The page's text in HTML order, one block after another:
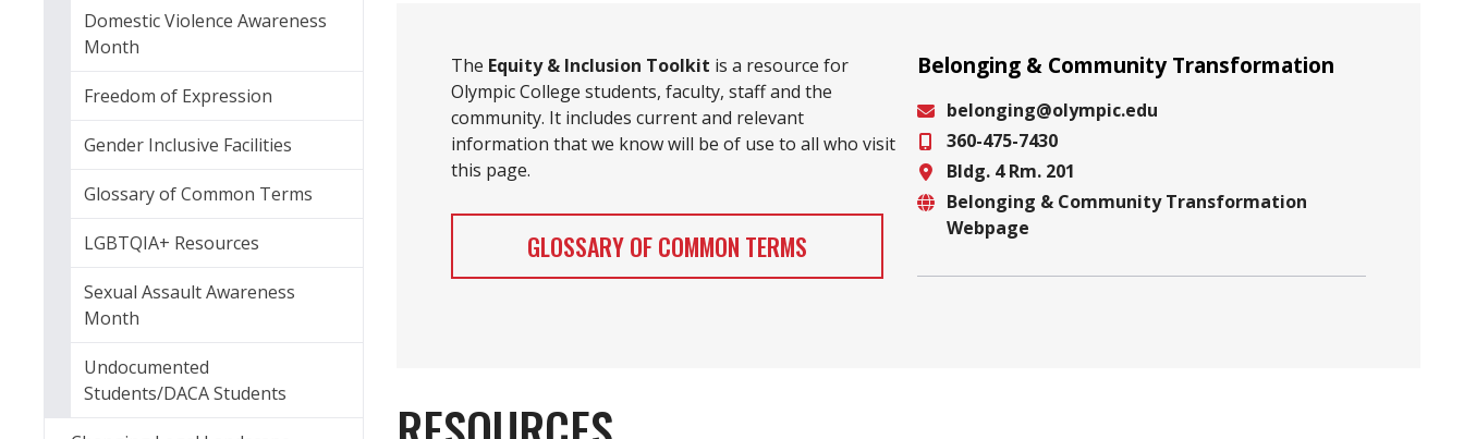
Domestic Violence Awareness
Month
Freedom of Expression
Gender Inclusive Facilities
Glossary of Common Terms
LGBTQIA+ Resources
Sexual Assault Awareness
Month
Undocumented
Students/DACA Students
The Equity & Inclusion Toolkit is a resource for
Olympic College students, faculty, staff and the
community. It includes current and relevant
information that we know will be of use to all who visit
this page.
GLOSSARY OF COMMON TERMS
Belonging & Community Transformation
Email
belonging@olympic.edu
Phone
360-475-7430
Location
Bldg. 4 Rm. 201
Website
Belonging & Community Transformation
Webpage